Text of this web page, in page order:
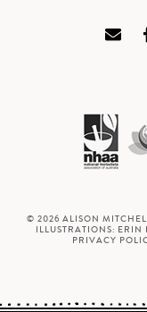
© 2026 ALISON
ILLUSTRATIONS: ERIN
PRIVACY